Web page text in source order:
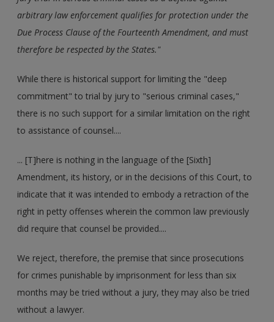
arbitrary law enforcement qualifies for protection under the
Due Process Clause of the Fourteenth Amendment, and must
therefore be respected by the States."
While there is historical support for limiting the "deep
commitment" to trial by jury to "serious criminal cases,"
there is no such support for a similar limitation on the right
to assistance of counsel....
... [T]here is nothing in the language of the [Sixth]
Amendment, its history, or in the decisions of this Court, to
indicate that it was intended to embody a retraction of the
right in petty offenses wherein the common law previously
did require that counsel be provided....
We reject, therefore, the premise that since prosecutions
for crimes punishable by imprisonment for less than six
months may be tried without a jury, they may also be tried
without a lawyer.